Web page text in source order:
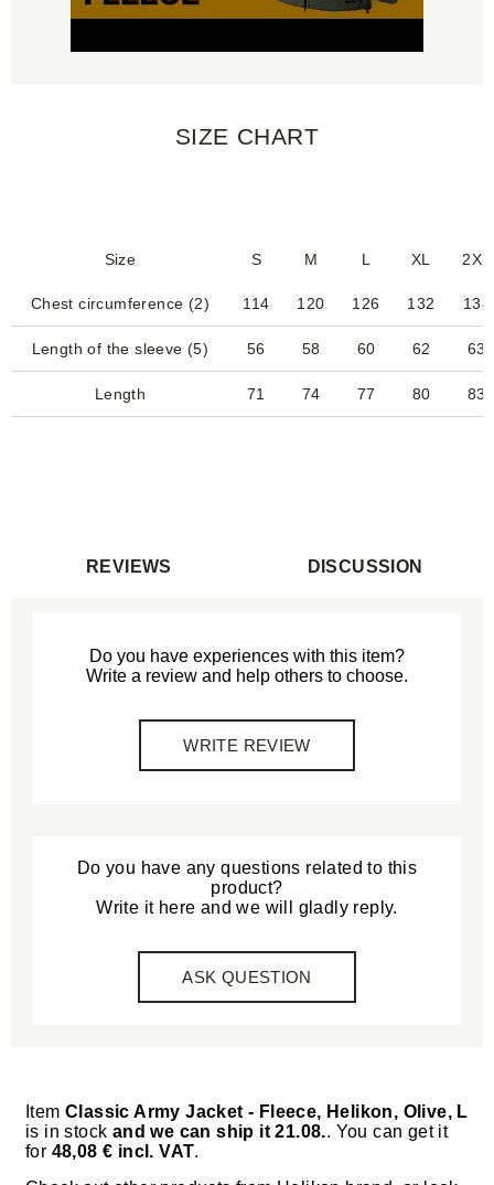
SIZE CHART
Size S M L XL 2XL
Chest circumference (2) 114 120 126 132 138
Length of the sleeve (5) 56 58 60 62 63
Length 71 74 77 80 83
REVIEWS DISCUSSION
Do you have experiences with this item?
Write a review and help others to choose.
WRITE REVIEW
Do you have any questions related to this
product?
Write it here and we will gladly reply.
ASK QUESTION
Item Classic Army Jacket - Fleece, Helikon, Olive, L
is in stock and we can ship it 21.08.. You can get it
for 48,08 € incl. VAT.